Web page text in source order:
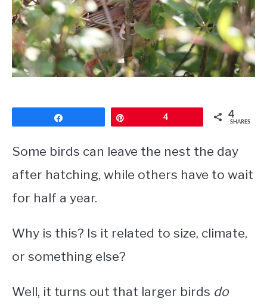
CONTACT
PRIVACY POLICY
4 4
SHARES
Some birds can leave the nest the day
after hatching, while others have to wait
for half a year.
Why is this? Is it related to size, climate,
or something else?
Well, it turns out that larger birds do